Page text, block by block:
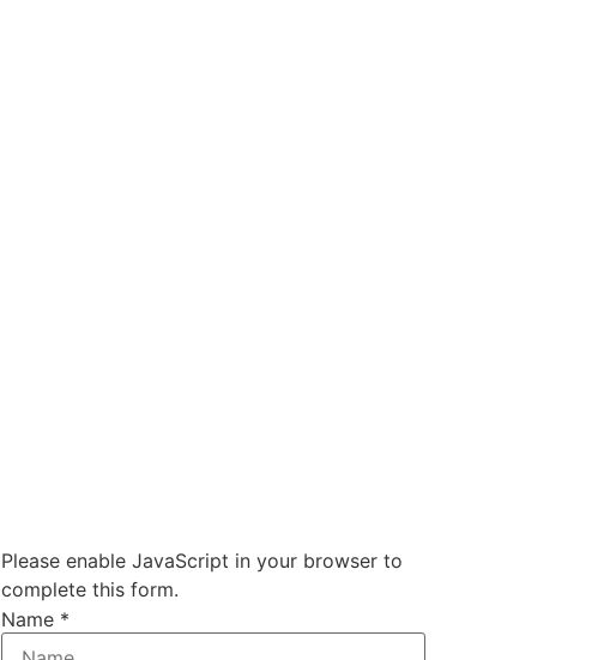
Please enable JavaScript in your browser to
complete this form.
Name *